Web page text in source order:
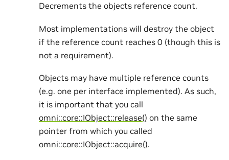
Decrements the objects reference count.
Most implementations will destroy the object
if the reference count reaches 0 (though this is
not a requirement).
Objects may have multiple reference counts
(e.g. one per interface implemented). As such,
it is important that you call
omni::core::IObject::release() on the same
pointer from which you called
omni::core::IObject::acquire().